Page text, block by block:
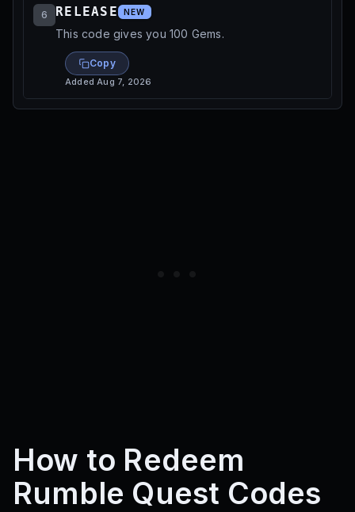
6 RELEASE NEW
This code gives you 100 Gems.
Copy
AddedAug 7, 2026
How to Redeem
Rumble Quest Codes